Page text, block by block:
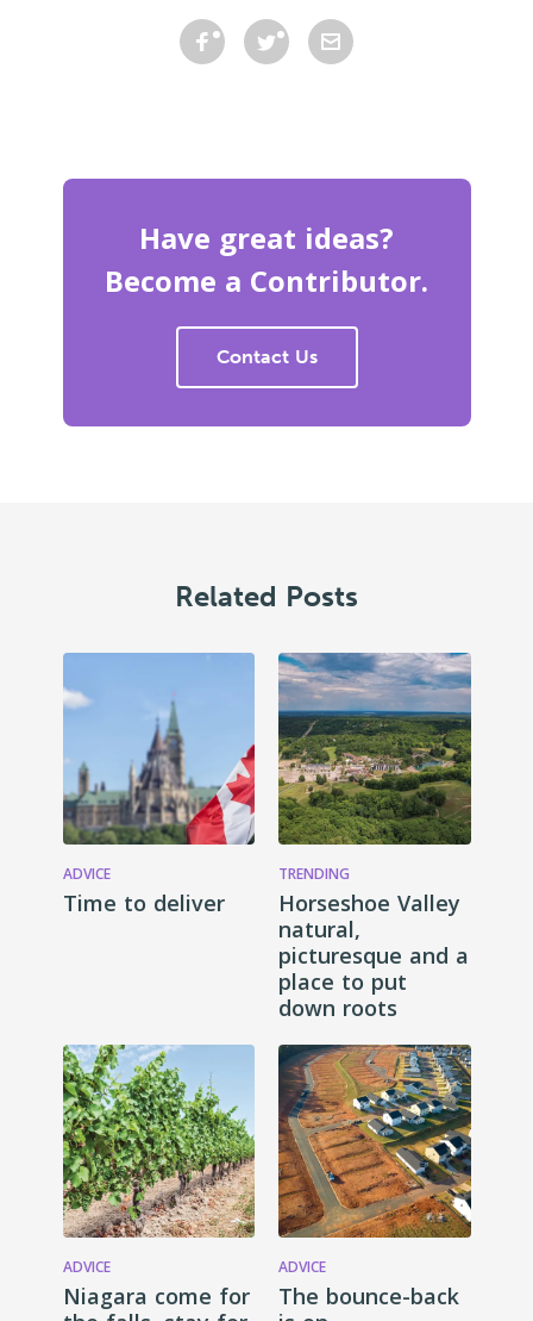
Have great ideas?
Become a Contributor.
Contact Us
Related Posts
ADVICE
Time to deliver
TRENDING
Horseshoe Valley
natural,
picturesque and a
place to put
down roots
ADVICE
Niagara come for
ADVICE
The bounce-back